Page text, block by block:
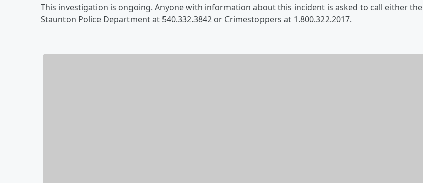
This investigation is ongoing. Anyone with information about this incident is asked to call either the
Staunton Police Department at 540.332.3842 or Crimestoppers at 1.800.322.2017.